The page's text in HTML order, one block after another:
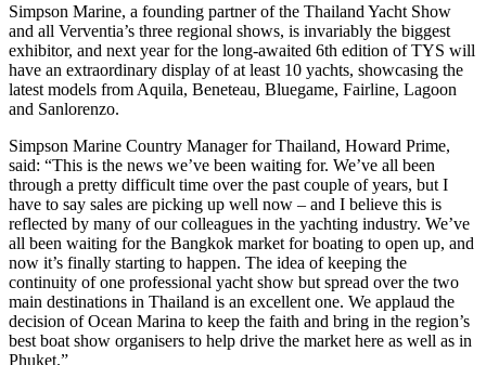
Simpson Marine, a founding partner of the Thailand Yacht Show
and all Verventia’s three regional shows, is invariably the biggest
exhibitor, and next year for the long-awaited 6th edition of TYS will
have an extraordinary display of at least 10 yachts, showcasing the
latest models from Aquila, Beneteau, Bluegame, Fairline, Lagoon
and Sanlorenzo.
Simpson Marine Country Manager for Thailand, Howard Prime,
said: “This is the news we’ve been waiting for. We’ve all been
through a pretty difficult time over the past couple of years, but I
have to say sales are picking up well now – and I believe this is
reflected by many of our colleagues in the yachting industry. We’ve
all been waiting for the Bangkok market for boating to open up, and
now it’s finally starting to happen. The idea of keeping the
continuity of one professional yacht show but spread over the two
main destinations in Thailand is an excellent one. We applaud the
decision of Ocean Marina to keep the faith and bring in the region’s
best boat show organisers to help drive the market here as well as in
Phuket.”